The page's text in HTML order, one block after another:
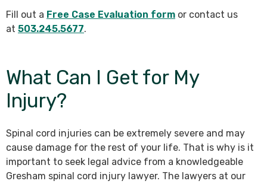
Fill out a Free Case Evaluation form or contact us
at 503.245.5677.
What Can I Get for My
Injury?
Spinal cord injuries can be extremely severe and may
cause damage for the rest of your life. That is why is it
important to seek legal advice from a knowledgeable
Gresham spinal cord injury lawyer. The lawyers at our